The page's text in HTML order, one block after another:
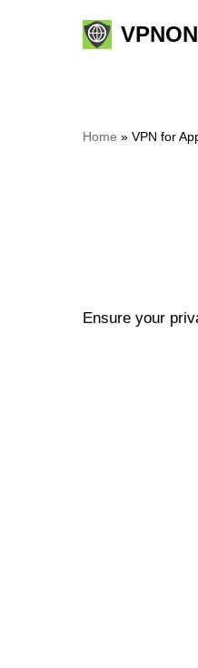
Home » VPN for
Ensure your